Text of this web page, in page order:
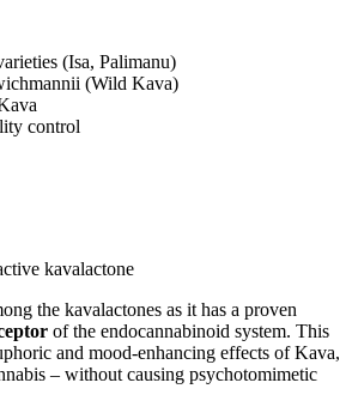
(Isa, Palimanu)
(Wild Kava)
control
kavalactone
the kavalactones as it has a proven
of the endocannabinoid system. This
and mood-enhancing effects of Kava,
– without causing psychotomimetic